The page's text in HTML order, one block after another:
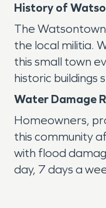
History of
The
the local militia.
this small town
historic buildings
Water Damage
Homeowners,
this community
with flood
day, 7 days a